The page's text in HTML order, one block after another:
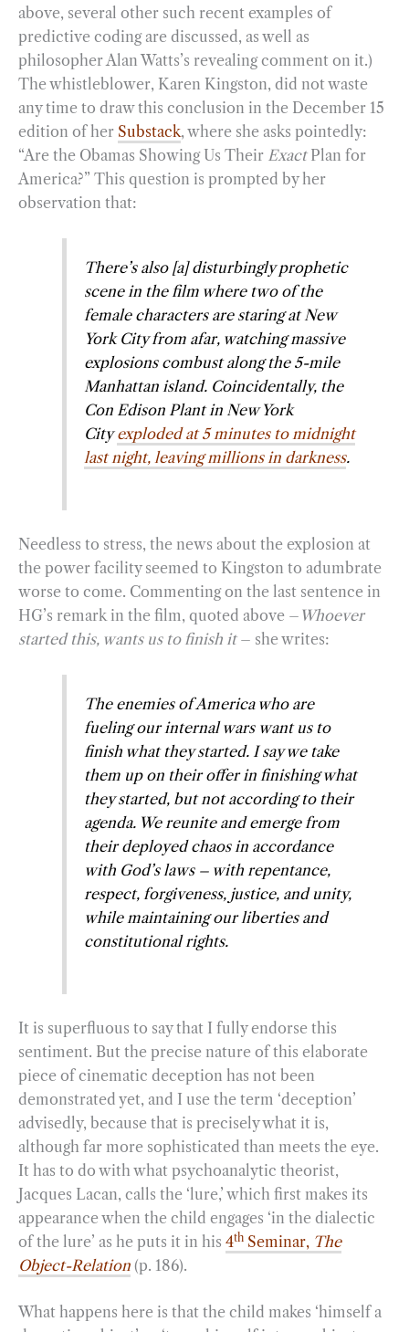
above, several other such recent examples of
predictive coding are discussed, as well as
philosopher Alan Watts’s revealing comment on it.)
The whistleblower, Karen Kingston, did not waste
any time to draw this conclusion in the December 15
edition of her Substack, where she asks pointedly:
“Are the Obamas Showing Us Their ExactPlan for
America?” This question is prompted by her
observation that:
There’s also [a] disturbingly prophetic
scene in the film where two of the
female characters are staring at New
York City from afar, watching massive
explosions combust along the 5-mile
Manhattan island. Coincidentally, the
Con Edison Plant in New York
Cityexploded at 5 minutes to midnight
last night, leaving millions in darkness.
Needless to stress, the news about the explosion at
the power facility seemed to Kingston to adumbrate
worse to come. Commenting on the last sentence in
HG’s remark in the film, quoted above – Whoever
started this, wants us to finish it– she writes:
The enemies of America who are
fueling our internal wars want us to
finish what they started. I say we take
them up on their offer in finishing what
they started, but not according to their
agenda. We reunite and emerge from
their deployed chaos in accordance
with God’s laws – with repentance,
respect, forgiveness, justice, and unity,
while maintaining our liberties and
constitutional rights.
It is superfluous to say that I fully endorse this
sentiment. But the precise nature of this elaborate
piece of cinematic deception has not been
demonstrated yet, and I use the term ‘deception’
advisedly, because that is precisely what it is,
although far more sophisticated than meets the eye.
It has to do with what psychoanalytic theorist,
Jacques Lacan, calls the ‘lure,’ which first makes its
appearance when the child engages ‘in the dialectic
of the lure’ as he puts it in his 4th Seminar, The
Object-Relation (p. 186).
What happens here is that the child makes ‘himself a